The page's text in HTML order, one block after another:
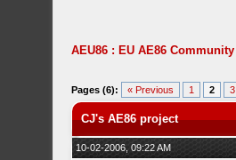
AEU86 : EU AE86 Community
Pages (6): « Previous 1 2 3
CJ's AE86 project
10-02-2006, 09:22 AM